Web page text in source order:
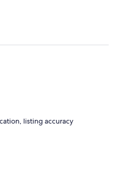
listing accuracy